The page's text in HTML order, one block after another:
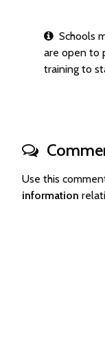
Schools
are open to
training to
Use this
information